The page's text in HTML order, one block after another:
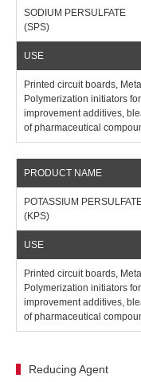
SODIUM PERSULFATE
(SPS)
Printed circuit boards,
Polymerization initiators
improvement additives,
of pharmaceutical
POTASSIUM
(KPS)
Printed circuit boards,
Polymerization initiators
improvement additives,
of pharmaceutical
Reducing Agent